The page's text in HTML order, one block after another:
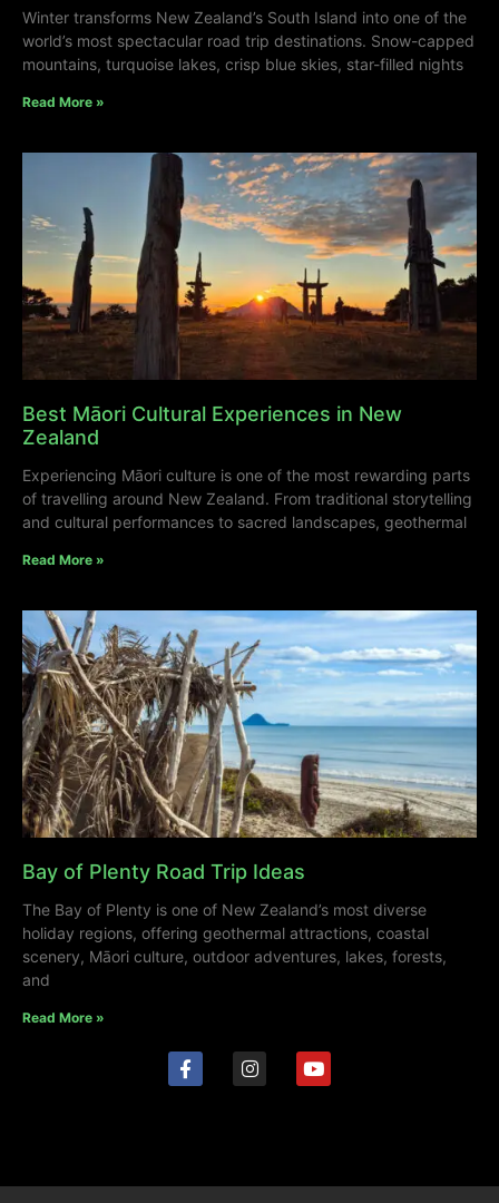
Winter transforms New Zealand’s South Island into one of the
world’s most spectacular road trip destinations. Snow-capped
mountains, turquoise lakes, crisp blue skies, star-filled nights
Read More »
Best Māori Cultural Experiences in New
Zealand
Experiencing Māori culture is one of the most rewarding parts
of travelling around New Zealand. From traditional storytelling
and cultural performances to sacred landscapes, geothermal
Read More »
Bay of Plenty Road Trip Ideas
The Bay of Plenty is one of New Zealand’s most diverse
holiday regions, offering geothermal attractions, coastal
scenery, Māori culture, outdoor adventures, lakes, forests,
and
Read More »